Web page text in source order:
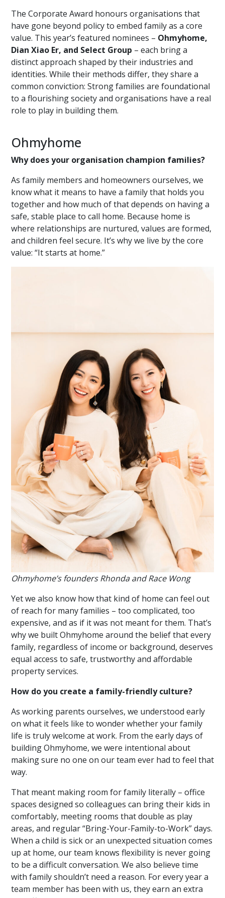
The Corporate Award honours organisations that
have gone beyond policy to embed family as a core
value. This year’s featured nominees – Ohmyhome,
Dian Xiao Er, and Select Group – each bring a
distinct approach shaped by their industries and
identities. While their methods differ, they share a
common conviction: Strong families are foundational
to a flourishing society and organisations have a real
role to play in building them.
Ohmyhome
Why does your organisation champion families?
As family members and homeowners ourselves, we
know what it means to have a family that holds you
together and how much of that depends on having a
safe, stable place to call home. Because home is
where relationships are nurtured, values are formed,
and children feel secure. It’s why we live by the core
value: “It starts at home.”
Ohmyhome’s founders Rhonda and Race Wong
Yet we also know how that kind of home can feel out
of reach for many families – too complicated, too
expensive, and as if it was not meant for them. That’s
why we built Ohmyhome around the belief that every
family, regardless of income or background, deserves
equal access to safe, trustworthy and affordable
property services.
How do you create a family-friendly culture?
As working parents ourselves, we understood early
on what it feels like to wonder whether your family
life is truly welcome at work. From the early days of
building Ohmyhome, we were intentional about
making sure no one on our team ever had to feel that
way.
That meant making room for family literally – office
spaces designed so colleagues can bring their kids in
comfortably, meeting rooms that double as play
areas, and regular “Bring-Your-Family-to-Work” days.
When a child is sick or an unexpected situation comes
up at home, our team knows flexibility is never going
to be a difficult conversation. We also believe time
with family shouldn’t need a reason. For every year a
team member has been with us, they earn an extra